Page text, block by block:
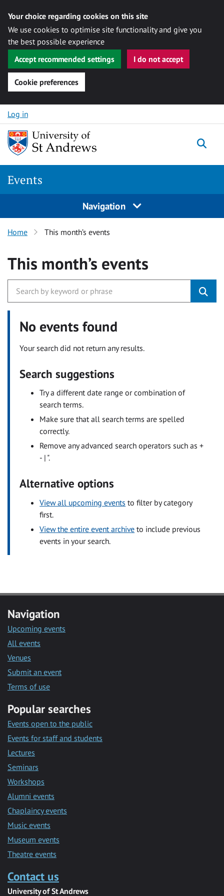
Your choice regarding cookies on this site
We use cookies to optimise site functionality and give you
the best possible experience
Accept recommended settings
I do not accept
Cookie preferences
Skip to content
Log in
Events
Navigation
Home This month’s events
This month’s events
No events found
Your search did not return any results.
Search suggestions
Try a different date range or combination of
search terms.
Make sure that all search terms are spelled
correctly.
Remove any advanced search operators such as +
- | ".
Alternative options
View all upcoming events to filter by category
first.
View the entire event archive to include previous
events in your search.
Navigation
Upcoming events
All events
Venues
Submit an event
Terms of use
Popular searches
Events open to the public
Events for staff and students
Lectures
Seminars
Workshops
Alumni events
Chaplaincy events
Music events
Museum events
Theatre events
Contact us
University of St Andrews